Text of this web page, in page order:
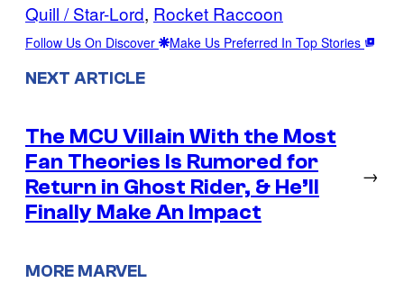
Quill / Star-Lord, Rocket Raccoon
Follow Us On Discover Make Us Preferred In Top Stories
NEXT ARTICLE
The MCU Villain With the Most
Fan Theories Is Rumored for
Return in Ghost Rider, & He’ll
Finally Make An Impact
→
MORE MARVEL